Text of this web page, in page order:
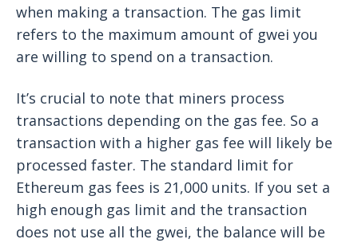
when making a transaction. The gas limit
refers to the maximum amount of gwei you
are willing to spend on a transaction.
It’s crucial to note that miners process
transactions depending on the gas fee. So a
transaction with a higher gas fee will likely be
processed faster. The standard limit for
Ethereum gas fees is 21,000 units. If you set a
high enough gas limit and the transaction
does not use all the gwei, the balance will be